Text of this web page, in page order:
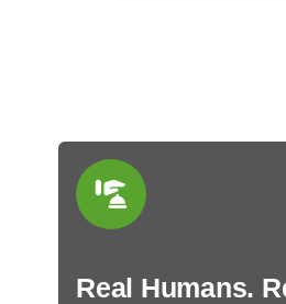
Real Humans.